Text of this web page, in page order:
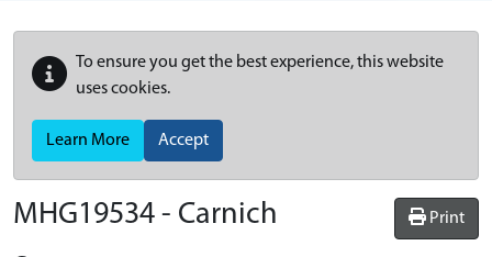
To ensure you get the best experience, this website
uses cookies.
Learn More Accept
Print
MHG19534 - Carnich